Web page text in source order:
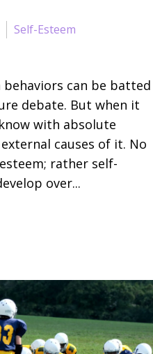
Self-Esteem
can be batted
debate. But when it
with absolute
causes of it. No
rather self-
over...